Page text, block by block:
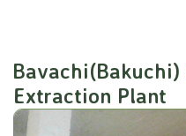
Bavachi(Bakuchi)
Extraction Plant